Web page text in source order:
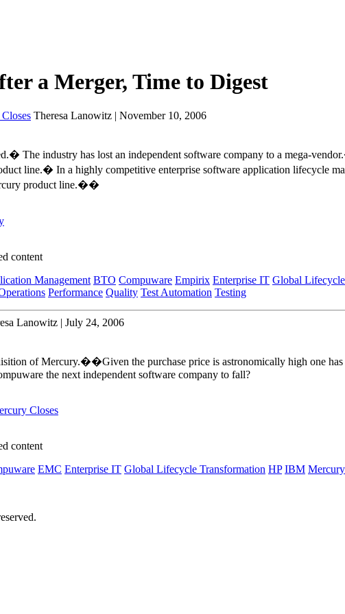
a Merger, Time to Digest
Theresa Lanowitz | November 10, 2006
The industry has lost an independent software company to a mega-
line.� In a highly competitive enterprise software application lifecycle
product line.��
content
Management BTO Compuware Empirix Enterprise IT Global
Performance Quality Test Automation Testing
Lanowitz | July 24, 2006
of Mercury.��Given the purchase price is astronomically high one has
the next independent software company to fall?
Closes
content
EMC Enterprise IT Global Lifecycle Transformation HP IBM Mercury